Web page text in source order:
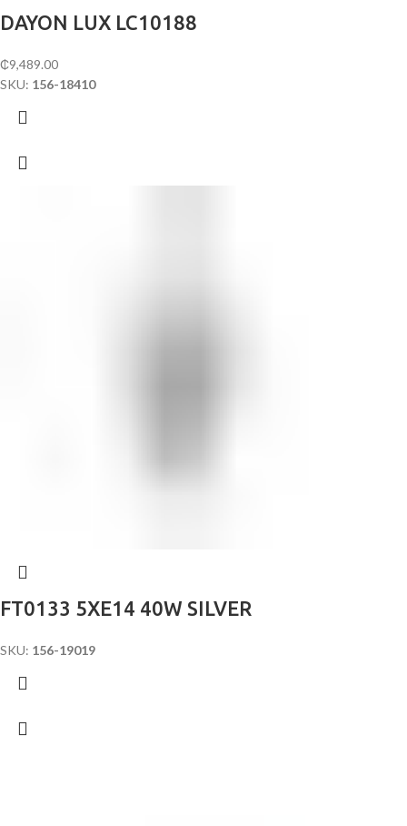
DAYON LUX LC10188
₵9,489.00
SKU: 156-18410
FT0133 5XE14 40W SILVER
SKU: 156-19019